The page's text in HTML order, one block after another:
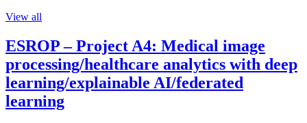
View all
ESROP – Project A4: Medical image
processing/healthcare analytics with deep
learning/explainable AI/federated
learning